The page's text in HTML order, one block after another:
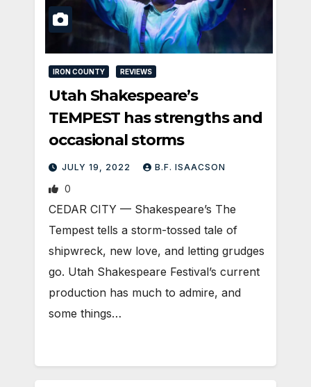
IRON COUNTY REVIEWS
Utah Shakespeare’s
TEMPEST has strengths and
occasional storms
JULY 19, 2022 B.F. ISAACSON
0
CEDAR CITY — Shakespeare’s The
Tempest tells a storm-tossed tale of
shipwreck, new love, and letting grudges
go. Utah Shakespeare Festival’s current
production has much to admire, and
some things…